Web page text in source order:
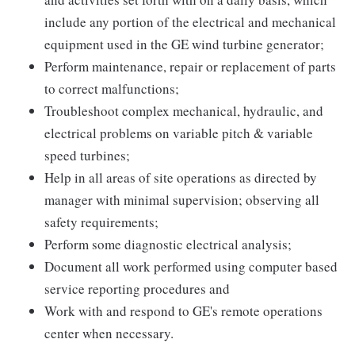
include any portion of the electrical and mechanical
equipment used in the GE wind turbine generator;
Perform maintenance, repair or replacement of parts
to correct malfunctions;
Troubleshoot complex mechanical, hydraulic, and
electrical problems on variable pitch & variable
speed turbines;
Help in all areas of site operations as directed by
manager with minimal supervision; observing all
safety requirements;
Perform some diagnostic electrical analysis;
Document all work performed using computer based
service reporting procedures and
Work with and respond to GE's remote operations
center when necessary.